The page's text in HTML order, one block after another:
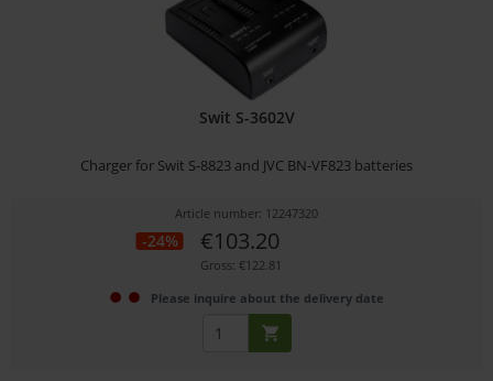
Swit S-3602V
Charger for Swit S-8823 and JVC BN-VF823 batteries
Article number: 12247320
-24% €103.20
Gross: €122.81
Please inquire about the delivery date